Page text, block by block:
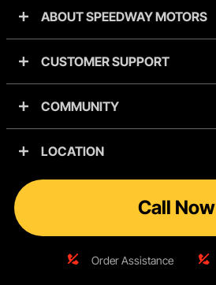
ABOUT SPEEDWAY MOTORS
CUSTOMER SUPPORT
COMMUNITY
LOCATION
Call Now
Order Assistance